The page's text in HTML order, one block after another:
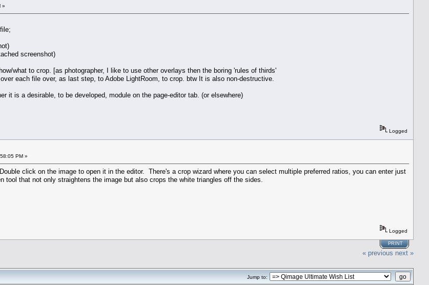
»
screenshot)
what to crop. [as photographer, I like to use other overlays then the boring 'rules of thirds'
each file over, as last step, to Adobe LightRoom, to crop. btw It is also non-destructive.
it is a desirable, to be developed, module on the page-editor tab. (or elsewhere)
Logged
PM »
click on the image to open it in the editor. There's a crop wizard where you can select multiple preferred ratios, you can enter just
tool that not only straightens the image but also crops the white triangles off the sides.
Logged
PRINT
« previous next »
Jump to: